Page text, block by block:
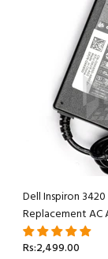
Dell Inspiron
Replacement AC
Rs:2,499.00